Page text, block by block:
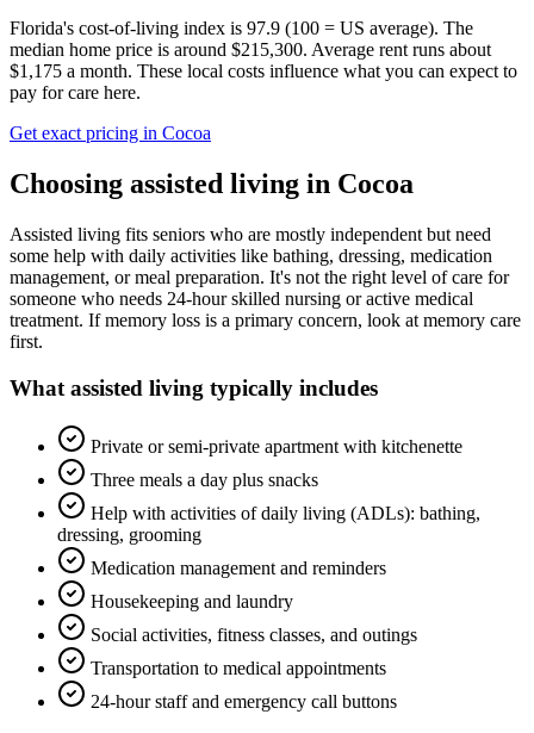
Florida's cost-of-living index is 97.9 (100 = US average). The
median home price is around $215,300. Average rent runs about
$1,175 a month. These local costs influence what you can expect to
pay for care here.
Get exact pricing in Cocoa
Choosing assisted living in Cocoa
Assisted living fits seniors who are mostly independent but need
some help with daily activities like bathing, dressing, medication
management, or meal preparation. It's not the right level of care for
someone who needs 24-hour skilled nursing or active medical
treatment. If memory loss is a primary concern, look at memory care
first.
What assisted living typically includes
Private or semi-private apartment with kitchenette
Three meals a day plus snacks
Help with activities of daily living (ADLs): bathing,
dressing, grooming
Medication management and reminders
Housekeeping and laundry
Social activities, fitness classes, and outings
Transportation to medical appointments
24-hour staff and emergency call buttons